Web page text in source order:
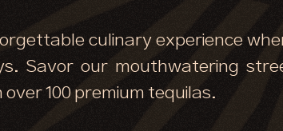
culinary experience
Savor our mouthwatering
100 premium tequilas.